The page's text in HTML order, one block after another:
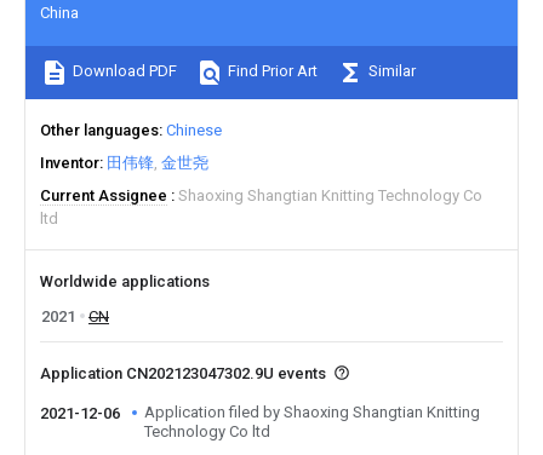
China
Download PDF Find Prior Art Similar
Other languages Chinese
Inventor 田伟锋 金世尧
Current Assignee
Shaoxing Shangtian Knitting Technology Co
ltd
Worldwide applications
2021
CN
Application CN202123047302.9U events
2021-12-06
Application filed by Shaoxing Shangtian Knitting
Technology Co ltd